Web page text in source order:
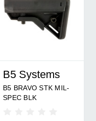
B5 Systems
B5 BRAVO STK MIL-
SPEC BLK